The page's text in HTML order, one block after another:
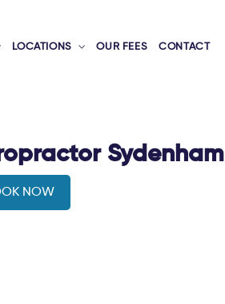
LOCATIONS OUR FEES CONTACT
Sydenham
NOW